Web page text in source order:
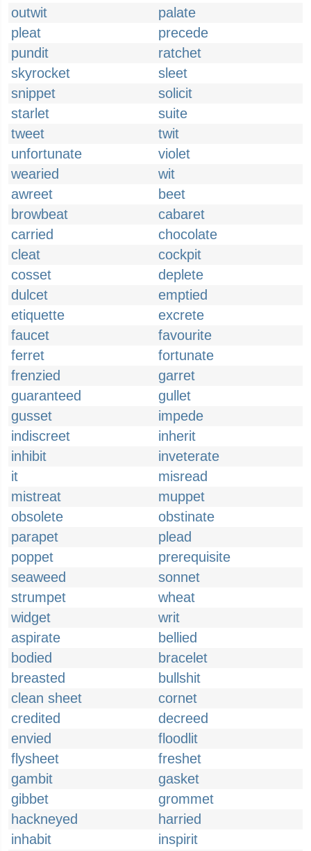
outwit
palate
pleat
precede
pundit
ratchet
skyrocket
sleet
snippet
solicit
starlet
suite
tweet
twit
unfortunate
violet
wearied
wit
awreet
beet
browbeat
cabaret
carried
chocolate
cleat
cockpit
cosset
deplete
dulcet
emptied
etiquette
excrete
faucet
favourite
ferret
fortunate
frenzied
garret
guaranteed
gullet
gusset
impede
indiscreet
inherit
inhibit
inveterate
it
misread
mistreat
muppet
obsolete
obstinate
parapet
plead
poppet
prerequisite
seaweed
sonnet
strumpet
wheat
widget
writ
aspirate
bellied
bodied
bracelet
breasted
bullshit
clean sheet
cornet
credited
decreed
envied
floodlit
flysheet
freshet
gambit
gasket
gibbet
grommet
hackneyed
harried
inhabit
inspirit